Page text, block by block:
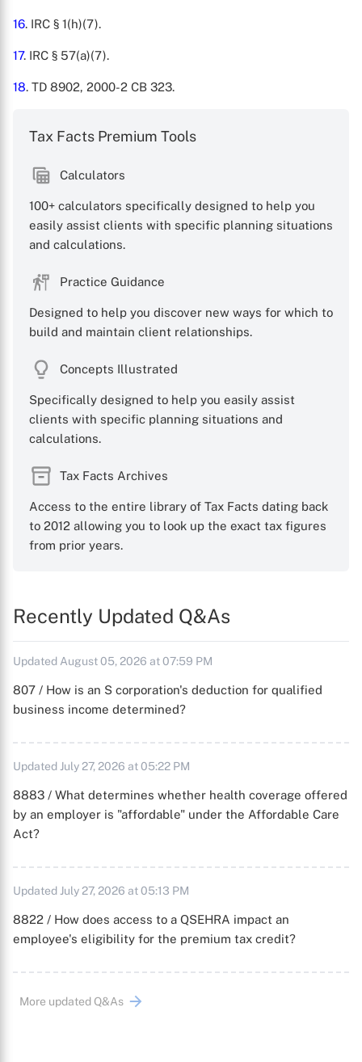
16. IRC § 1(h)(7).
17. IRC § 57(a)(7).
18. TD 8902, 2000-2 CB 323.
Tax Facts Premium Tools
Calculators
100+ calculators specifically designed to help you
easily assist clients with specific planning situations
and calculations.
Practice Guidance
Designed to help you discover new ways for which to
build and maintain client relationships.
Concepts Illustrated
Specifically designed to help you easily assist
clients with specific planning situations and
calculations.
Tax Facts Archives
Access to the entire library of Tax Facts dating back
to 2012 allowing you to look up the exact tax figures
from prior years.
Recently Updated Q&As
Updated August 05, 2026 at 07:59 PM
807 / How is an S corporation's deduction for qualified
business income determined?
Updated July 27, 2026 at 05:22 PM
8883 / What determines whether health coverage offered
by an employer is "affordable" under the Affordable Care
Act?
Updated July 27, 2026 at 05:13 PM
8822 / How does access to a QSEHRA impact an
employee's eligibility for the premium tax credit?
More updated Q&As